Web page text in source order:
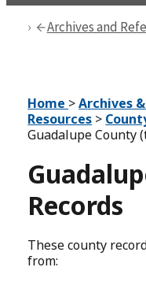
Archives and
Home >Archives
Resources >
Guadalupe County
Records
These county
from: